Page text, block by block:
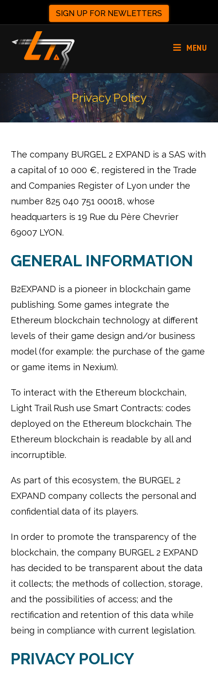
SIGN UP FOR NEWLETTERS
MENU
Privacy Policy
The company BURGEL 2 EXPAND is a SAS with
a capital of 10 000 €, registered in the Trade
and Companies Register of Lyon under the
number 825 040 751 00018, whose
headquarters is 19 Rue du Père Chevrier
69007 LYON.
GENERAL INFORMATION
B2EXPAND is a pioneer in blockchain game
publishing. Some games integrate the
Ethereum blockchain technology at different
levels of their game design and/or business
model (for example: the purchase of the game
or game items in Nexium).
To interact with the Ethereum blockchain,
Light Trail Rush use Smart Contracts: codes
deployed on the Ethereum blockchain. The
Ethereum blockchain is readable by all and
incorruptible.
As part of this ecosystem, the BURGEL 2
EXPAND company collects the personal and
confidential data of its players.
In order to promote the transparency of the
blockchain, the company BURGEL 2 EXPAND
has decided to be transparent about the data
it collects; the methods of collection, storage,
and the possibilities of access; and the
rectification and retention of this data while
being in compliance with current legislation.
PRIVACY POLICY